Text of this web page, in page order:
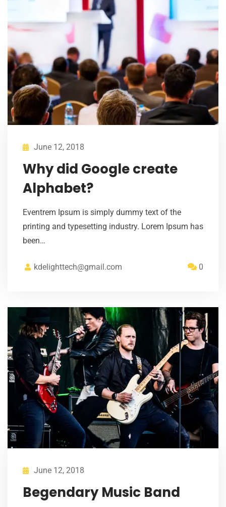
June 12, 2018
Why did Google create
Alphabet?
Eventrem Ipsum is simply dummy text of the
printing and typesetting industry. Lorem Ipsum has
been…
kdelighttech@gmail.com 0
June 12, 2018
Begendary Music Band